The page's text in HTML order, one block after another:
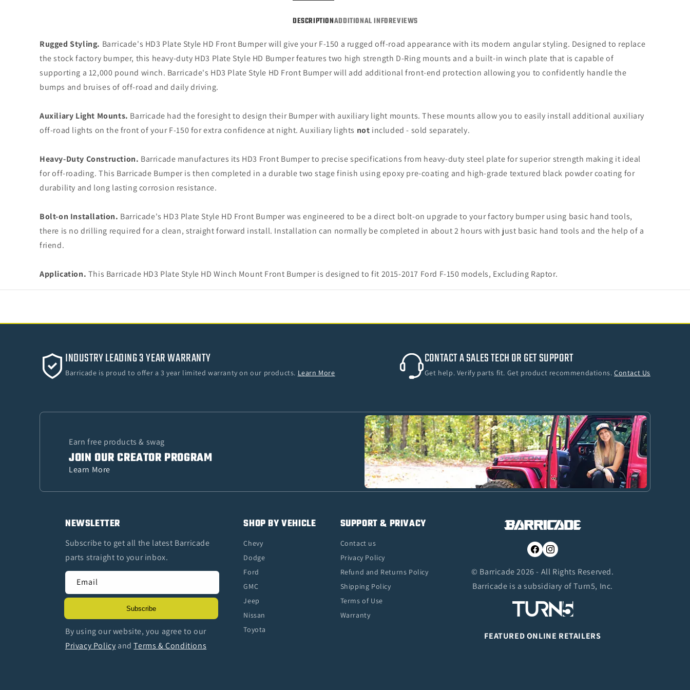
Excluding
DESCRIPTIONADDITIONAL INFOREVIEWS
Rugged Styling. Barricade's HD3 Plate Style HD Front Bumper will give your F-150 a rugged off-road appearance with its modern angular styling. Designed to replace
the stock factory bumper, this heavy-duty HD3 Plate Style HD Bumper features two high strength D-Ring mounts and a built-in winch plate that is capable of
supporting a 12,000 pound winch. Barricade's HD3 Plate Style HD Front Bumper will add additional front-end protection allowing you to confidently handle the
bumps and bruises of off-road and daily driving.
Auxiliary Light Mounts. Barricade had the foresight to design their Bumper with auxiliary light mounts. These mounts allow you to easily install additional auxiliary
off-road lights on the front of your F-150 for extra confidence at night. Auxiliary lights not included - sold separately.
Heavy-Duty Construction. Barricade manufactures its HD3 Front Bumper to precise specifications from heavy-duty steel plate for superior strength making it ideal
for off-roading. This Barricade Bumper is then completed in a durable two stage finish using epoxy pre-coating and high-grade textured black powder coating for
durability and long lasting corrosion resistance.
Bolt-on Installation. Barricade's HD3 Plate Style HD Front Bumper was engineered to be a direct bolt-on upgrade to your factory bumper using basic hand tools,
there is no drilling required for a clean, straight forward install. Installation can normally be completed in about 2 hours with just basic hand tools and the help of a
friend.
Application. This Barricade HD3 Plate Style HD Winch Mount Front Bumper is designed to fit 2015-2017 Ford F-150 models, Excluding Raptor.
INDUSTRY LEADING 3 YEAR WARRANTY
Barricade is proud to offer a 3 year limited warranty on our products. Learn More
CONTACT A SALES TECH OR GET SUPPORT
Get help. Verify parts fit. Get product recommendations. Contact Us
Earn free products & swag
JOIN OUR CREATOR PROGRAM
Learn More
NEWSLETTER
Subscribe to get all the latest Barricade
parts straight to your inbox.
Email
Subscribe
By using our website, you agree to our
Privacy Policy andTerms & Conditions
SHOP BY VEHICLE
Chevy
Dodge
Ford
GMC
Jeep
Nissan
Toyota
SUPPORT & PRIVACY
Contact us
Privacy Policy
Refund and Returns Policy
Shipping Policy
Terms of Use
Warranty
FacebookInstagram
© Barricade 2026 - All Rights Reserved.
Barricade is a subsidiary of Turn5, Inc.
FEATURED ONLINE RETAILERS